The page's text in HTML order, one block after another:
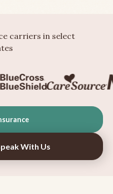
carriers in select
With Us